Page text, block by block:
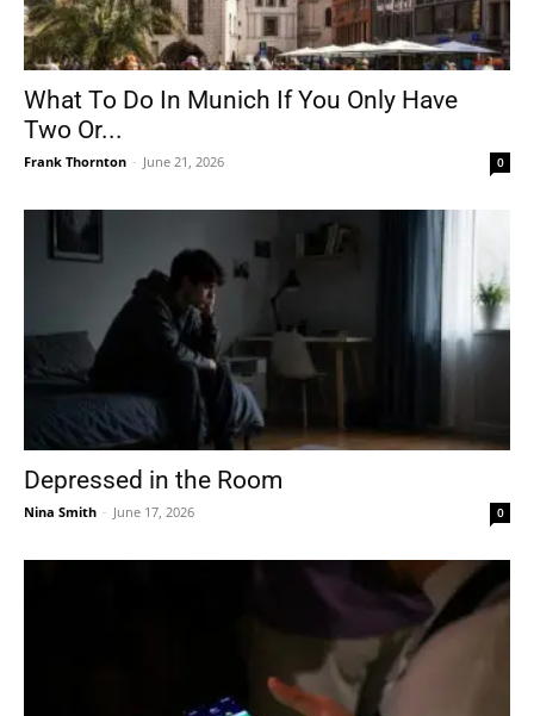
What To Do In Munich If You Only Have
Two Or...
Frank Thornton - June 21, 2026 0
Depressed in the Room
Nina Smith - June 17, 2026 0